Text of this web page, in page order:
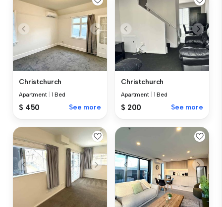
Christchurch
Apartment 1 Bed
$ 450 See more
Christchurch
Apartment 1 Bed
$ 200 See more